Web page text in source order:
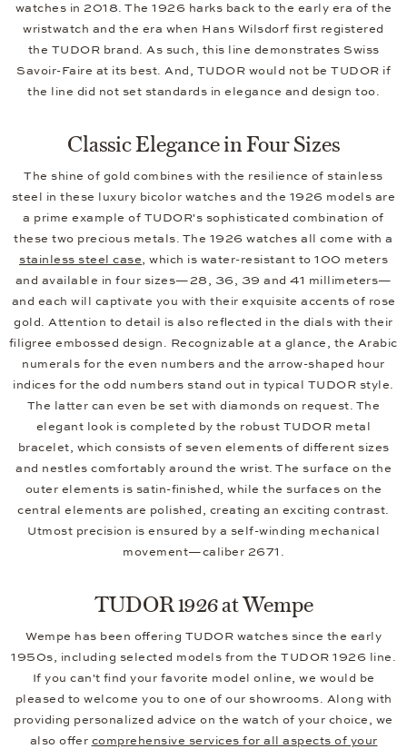
watches in 2018. The 1926 harks back to the early era of the
wristwatch and the era when Hans Wilsdorf first registered
the TUDOR brand. As such, this line demonstrates Swiss
Savoir-Faire at its best. And, TUDOR would not be TUDOR if
the line did not set standards in elegance and design too.
Classic Elegance in Four Sizes
The shine of gold combines with the resilience of stainless
steel in these luxury bicolor watches and the 1926 models are
a prime example of TUDOR's sophisticated combination of
these two precious metals. The 1926 watches all come with a
stainless steel case, which is water-resistant to 100 meters
and available in four sizes—28, 36, 39 and 41 millimeters—
and each will captivate you with their exquisite accents of rose
gold. Attention to detail is also reflected in the dials with their
filigree embossed design. Recognizable at a glance, the Arabic
numerals for the even numbers and the arrow-shaped hour
indices for the odd numbers stand out in typical TUDOR style.
The latter can even be set with diamonds on request. The
elegant look is completed by the robust TUDOR metal
bracelet, which consists of seven elements of different sizes
and nestles comfortably around the wrist. The surface on the
outer elements is satin-finished, while the surfaces on the
central elements are polished, creating an exciting contrast.
Utmost precision is ensured by a self-winding mechanical
movement—caliber 2671.
TUDOR 1926 at Wempe
Wempe has been offering TUDOR watches since the early
1950s, including selected models from the TUDOR 1926 line.
If you can't find your favorite model online, we would be
pleased to welcome you to one of our showrooms. Along with
providing personalized advice on the watch of your choice, we
also offer comprehensive services for all aspects of your